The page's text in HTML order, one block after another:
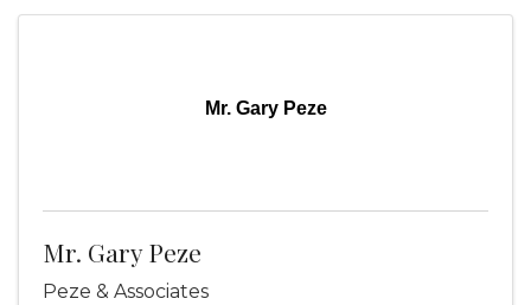
Mr. Gary Peze
Mr. Gary Peze
Peze & Associates